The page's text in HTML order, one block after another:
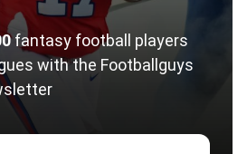
fantasy football players
with the Footballguys